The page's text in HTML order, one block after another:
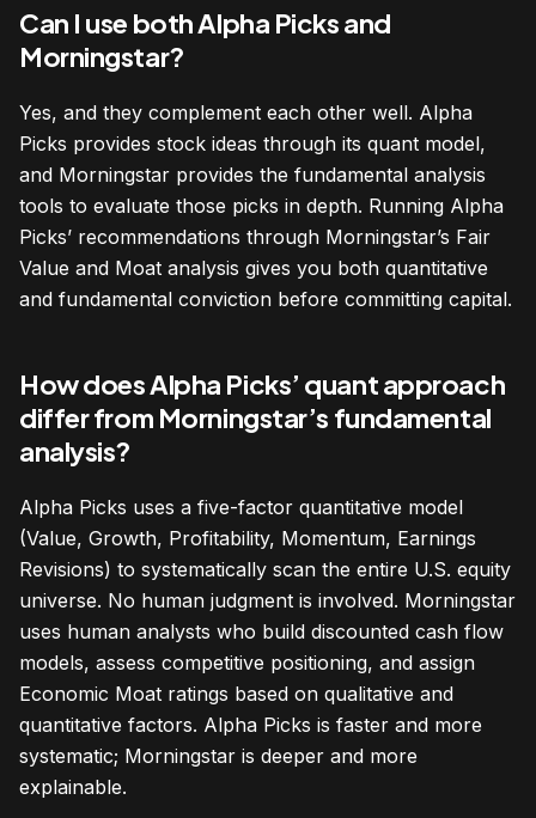
Can I use both Alpha Picks and
Morningstar?
Yes, and they complement each other well. Alpha
Picks provides stock ideas through its quant model,
and Morningstar provides the fundamental analysis
tools to evaluate those picks in depth. Running Alpha
Picks’ recommendations through Morningstar’s Fair
Value and Moat analysis gives you both quantitative
and fundamental conviction before committing capital.
How does Alpha Picks’ quant approach
differ from Morningstar’s fundamental
analysis?
Alpha Picks uses a five-factor quantitative model
(Value, Growth, Profitability, Momentum, Earnings
Revisions) to systematically scan the entire U.S. equity
universe. No human judgment is involved. Morningstar
uses human analysts who build discounted cash flow
models, assess competitive positioning, and assign
Economic Moat ratings based on qualitative and
quantitative factors. Alpha Picks is faster and more
systematic; Morningstar is deeper and more
explainable.